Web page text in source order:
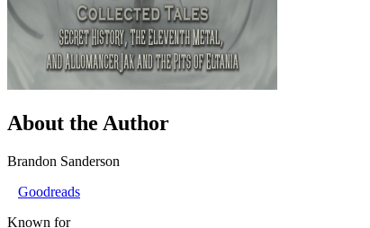
About the Author
Brandon Sanderson
Goodreads
Known for